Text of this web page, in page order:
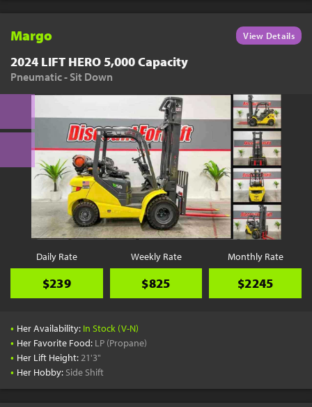
Margo View Details
2024 LIFT HERO 5,000 Capacity
Pneumatic - Sit Down
Daily Rate
$239
Weekly Rate
$825
Monthly Rate
$2245
• Her Availability: In Stock (V-N)
• Her Favorite Food: LP (Propane)
• Her Lift Height:21'3"
• Her Hobby: Side Shift